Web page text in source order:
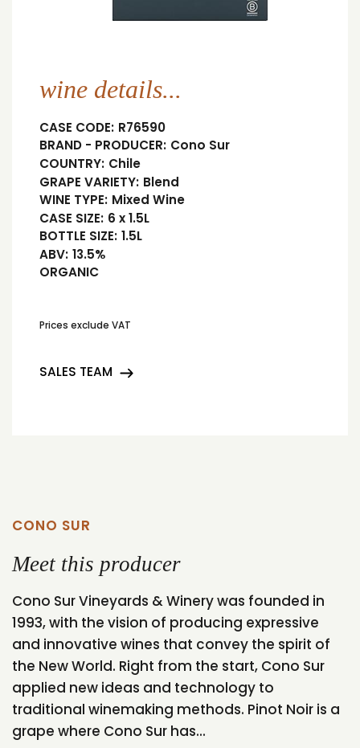
wine details...
CASE CODE: R76590
BRAND - PRODUCER: Cono Sur
COUNTRY: Chile
GRAPE VARIETY: Blend
WINE TYPE: Mixed Wine
CASE SIZE: 6 x 1.5L
BOTTLE SIZE: 1.5L
ABV: 13.5%
ORGANIC
Prices exclude VAT
SALES TEAM
CONO SUR
Meet this producer
Cono Sur Vineyards & Winery was founded in
1993, with the vision of producing expressive
and innovative wines that convey the spirit of
the New World. Right from the start, Cono Sur
applied new ideas and technology to
traditional winemaking methods. Pinot Noir is a
grape where Cono Sur has...